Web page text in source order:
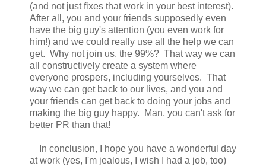
(and not just fixes that work in your best interest).
After all, you and your friends supposedly even
have the big guy's attention (you even work for
him!) and we could really use all the help we can
get. Why not join us, the 99%? That way we can
all constructively create a system where
everyone prospers, including yourselves. That
way we can get back to our lives, and you and
your friends can get back to doing your jobs and
making the big guy happy. Man, you can't ask for
better PR than that!
In conclusion, I hope you have a wonderful day
at work (yes, I'm jealous, I wish I had a job, too)